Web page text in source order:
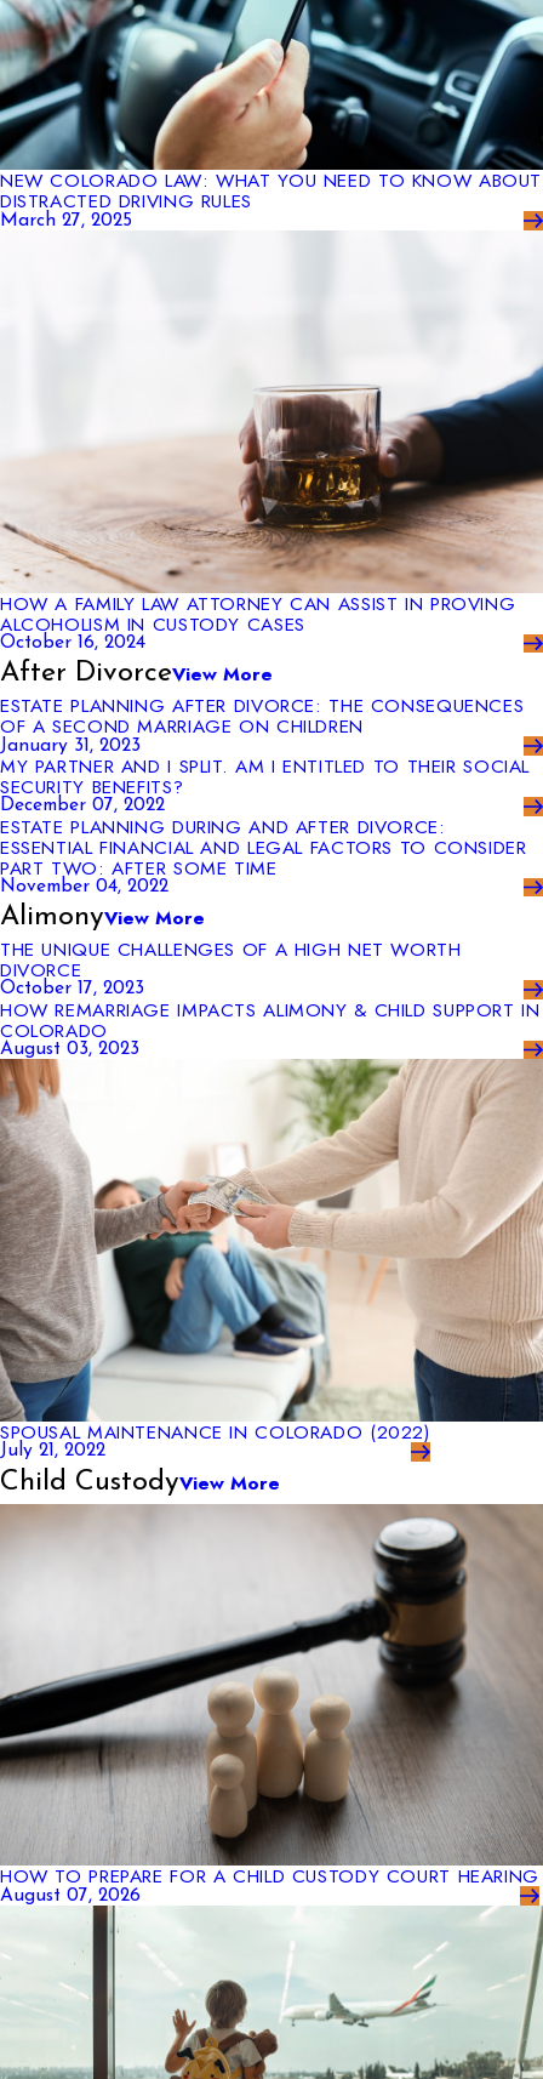
NEW COLORADO LAW: WHAT YOU NEED TO KNOW ABOUT
DISTRACTED DRIVING RULES
March 27, 2025
HOW A FAMILY LAW ATTORNEY CAN ASSIST IN PROVING
ALCOHOLISM IN CUSTODY CASES
October 16, 2024
After DivorceView More
ESTATE PLANNING AFTER DIVORCE: THE CONSEQUENCES
OF A SECOND MARRIAGE ON CHILDREN
January 31, 2023
MY PARTNER AND I SPLIT. AM I ENTITLED TO THEIR SOCIAL
SECURITY BENEFITS?
December 07, 2022
ESTATE PLANNING DURING AND AFTER DIVORCE:
ESSENTIAL FINANCIAL AND LEGAL FACTORS TO CONSIDER
PART TWO: AFTER SOME TIME
November 04, 2022
AlimonyView More
THE UNIQUE CHALLENGES OF A HIGH NET WORTH
DIVORCE
October 17, 2023
HOW REMARRIAGE IMPACTS ALIMONY & CHILD SUPPORT IN
COLORADO
August 03, 2023
SPOUSAL MAINTENANCE IN COLORADO (2022)
July 21, 2022
Child CustodyView More
HOW TO PREPARE FOR A CHILD CUSTODY COURT HEARING
August 07, 2026